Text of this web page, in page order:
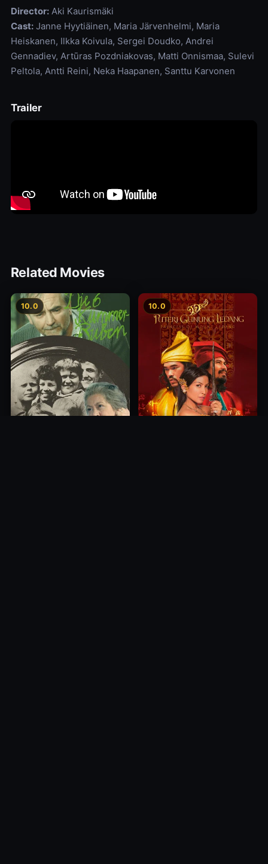
Director:Aki Kaurismäki
Cast:Janne Hyytiäinen, Maria Järvenhelmi, Maria
Heiskanen, Ilkka Koivula, Sergei Doudko, Andrei
Gennadiev, Artūras Pozdniakovas, Matti Onnismaa, Sulevi
Peltola, Antti Reini, Neka Haapanen, Santtu Karvonen
Trailer
Related Movies
10.0 10.0